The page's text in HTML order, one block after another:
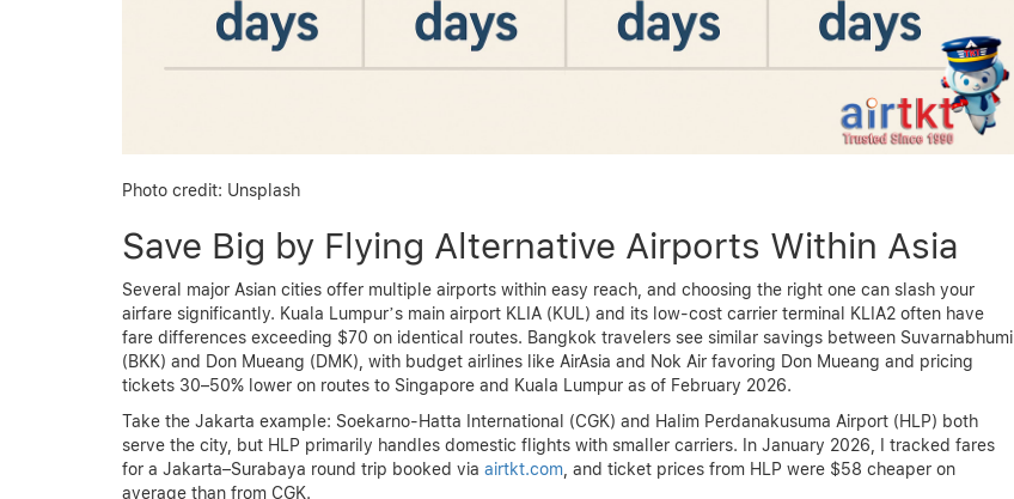
Photo credit: Unsplash
Save Big by Flying Alternative Airports Within Asia
Several major Asian cities offer multiple airports within easy reach, and choosing the right one can slash your
airfare significantly. Kuala Lumpur’s main airport KLIA (KUL) and its low-cost carrier terminal KLIA2 often have
fare differences exceeding $70 on identical routes. Bangkok travelers see similar savings between Suvarnabhumi
(BKK) and Don Mueang (DMK), with budget airlines like AirAsia and Nok Air favoring Don Mueang and pricing
tickets 30–50% lower on routes to Singapore and Kuala Lumpur as of February 2026.
Take the Jakarta example: Soekarno-Hatta International (CGK) and Halim Perdanakusuma Airport (HLP) both
serve the city, but HLP primarily handles domestic flights with smaller carriers. In January 2026, I tracked fares
for a Jakarta–Surabaya round trip booked via airtkt.com , and ticket prices from HLP were $58 cheaper on
average than from CGK.